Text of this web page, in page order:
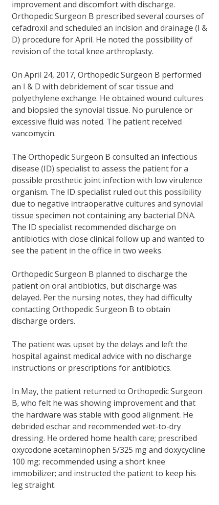
improvement and discomfort with discharge.
Orthopedic Surgeon B prescribed several courses of
cefadroxil and scheduled an incision and drainage (I &
D) procedure for April. He noted the possibility of
revision of the total knee arthroplasty.
On April 24, 2017, Orthopedic Surgeon B performed
an I & D with debridement of scar tissue and
polyethylene exchange. He obtained wound cultures
and biopsied the synovial tissue. No purulence or
excessive fluid was noted. The patient received
vancomycin.
The Orthopedic Surgeon B consulted an infectious
disease (ID) specialist to assess the patient for a
possible prosthetic joint infection with low virulence
organism. The ID specialist ruled out this possibility
due to negative intraoperative cultures and synovial
tissue specimen not containing any bacterial DNA.
The ID specialist recommended discharge on
antibiotics with close clinical follow up and wanted to
see the patient in the office in two weeks.
Orthopedic Surgeon B planned to discharge the
patient on oral antibiotics, but discharge was
delayed. Per the nursing notes, they had difficulty
contacting Orthopedic Surgeon B to obtain
discharge orders.
The patient was upset by the delays and left the
hospital against medical advice with no discharge
instructions or prescriptions for antibiotics.
In May, the patient returned to Orthopedic Surgeon
B, who felt he was showing improvement and that
the hardware was stable with good alignment. He
debrided eschar and recommended wet-to-dry
dressing. He ordered home health care; prescribed
oxycodone acetaminophen 5/325 mg and doxycycline
100 mg; recommended using a short knee
immobilizer; and instructed the patient to keep his
leg straight.